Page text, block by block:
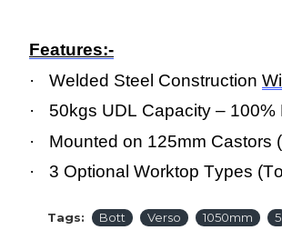
Features:-
·
Welded Steel Construction
·
50kgs UDL Capacity – 100%
·
Mounted on 125mm Castors
·
3 Optional Worktop Types
Tags: Bott Verso 1050mm 5